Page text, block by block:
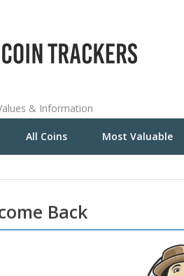
& Information
All Coins Most Valuable
Back